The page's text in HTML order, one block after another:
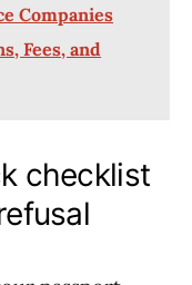
Companies
Fees, and
checklist